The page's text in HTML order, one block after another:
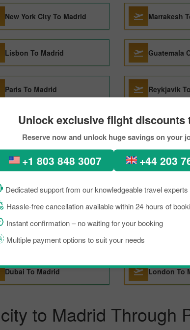
Unlock exclusive flight discounts
Reserve now and unlock huge savings on your
+1 803 848 3007 +44 203
Dedicated support from our knowledgeable travel experts
Hassle-free cancellation available within 24 hours of
Instant confirmation – no waiting for your booking
Multiple payment options to suit your needs
New York City To Madrid Marrakesh
Lisbon To Madrid Guatemala
Paris To Madrid Reykjavik
Florence To Madrid Santo
Sao Paulo To Madrid Tenerife To
Barcelona To Madrid
Dubai To Madrid London To
to Madrid Through